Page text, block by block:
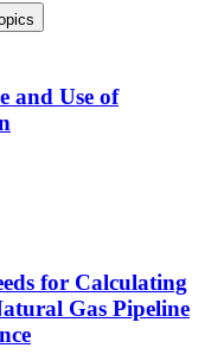
and Use of
for Calculating
Gas Pipeline